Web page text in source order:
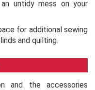
untidy mess on your
for additional sewing
and quilting.
and the accessories